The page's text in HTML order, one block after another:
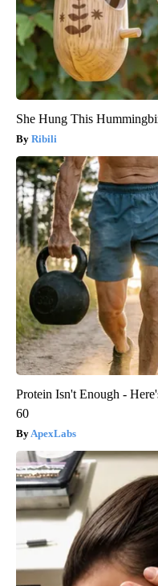
She Hung This
Ribili
Protein Isn't Enough -
60
ApexLabs